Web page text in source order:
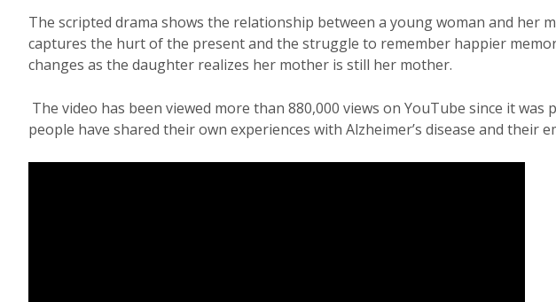
The scripted drama shows the relationship between a young woman and her
captures the hurt of the present and the struggle to remember happier
changes as the daughter realizes her mother is still her mother.
The video has been viewed more than 880,000 views on YouTube since it was
people have shared their own experiences with Alzheimer’s disease and their